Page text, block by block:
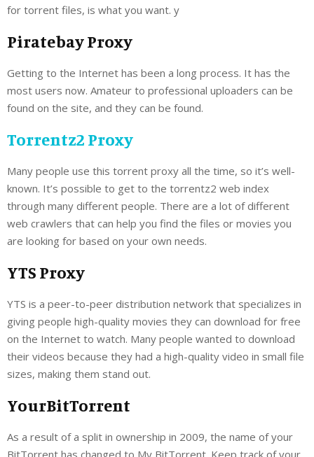
for torrent files, is what you want. y
Piratebay Proxy
Getting to the Internet has been a long process. It has the
most users now. Amateur to professional uploaders can be
found on the site, and they can be found.
Torrentz2 Proxy
Many people use this torrent proxy all the time, so it’s well-
known. It’s possible to get to the torrentz2 web index
through many different people. There are a lot of different
web crawlers that can help you find the files or movies you
are looking for based on your own needs.
YTS Proxy
YTS is a peer-to-peer distribution network that specializes in
giving people high-quality movies they can download for free
on the Internet to watch. Many people wanted to download
their videos because they had a high-quality video in small file
sizes, making them stand out.
YourBitTorrent
As a result of a split in ownership in 2009, the name of your
BitTorrent has changed to My BitTorrent. Keep track of your